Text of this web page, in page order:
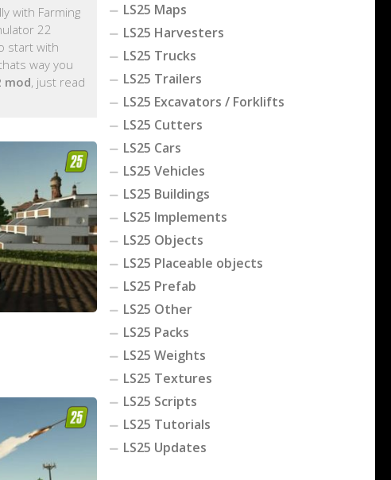
with Farming
22
start with
way you
mod, just read
LS25 Maps
LS25 Harvesters
LS25 Trucks
LS25 Trailers
LS25 Excavators / Forklifts
LS25 Cutters
LS25 Cars
LS25 Vehicles
LS25 Buildings
LS25 Implements
LS25 Objects
LS25 Placeable objects
LS25 Prefab
LS25 Other
LS25 Packs
LS25 Weights
LS25 Textures
LS25 Scripts
LS25 Tutorials
LS25 Updates